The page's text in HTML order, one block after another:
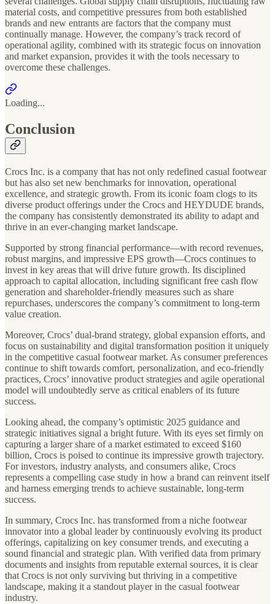
material costs, and competitive pressures from both established
brands and new entrants are factors that the company must
continually manage. However, the company’s track record of
operational agility, combined with its strategic focus on innovation
and market expansion, provides it with the tools necessary to
overcome these challenges.
Loading...
Conclusion
Crocs Inc. is a company that has not only redefined casual footwear
but has also set new benchmarks for innovation, operational
excellence, and strategic growth. From its iconic foam clogs to its
diverse product offerings under the Crocs and HEYDUDE brands,
the company has consistently demonstrated its ability to adapt and
thrive in an ever-changing market landscape.
Supported by strong financial performance—with record revenues,
robust margins, and impressive EPS growth—Crocs continues to
invest in key areas that will drive future growth. Its disciplined
approach to capital allocation, including significant free cash flow
generation and shareholder-friendly measures such as share
repurchases, underscores the company’s commitment to long-term
value creation.
Moreover, Crocs’ dual-brand strategy, global expansion efforts, and
focus on sustainability and digital transformation position it uniquely
in the competitive casual footwear market. As consumer preferences
continue to shift towards comfort, personalization, and eco-friendly
practices, Crocs’ innovative product strategies and agile operational
model will undoubtedly serve as critical enablers of its future
success.
Looking ahead, the company’s optimistic 2025 guidance and
strategic initiatives signal a bright future. With its eyes set firmly on
capturing a larger share of a market estimated to exceed $160
billion, Crocs is poised to continue its impressive growth trajectory.
For investors, industry analysts, and consumers alike, Crocs
represents a compelling case study in how a brand can reinvent itself
and harness emerging trends to achieve sustainable, long-term
success.
In summary, Crocs Inc. has transformed from a niche footwear
innovator into a global leader by continuously evolving its product
offerings, capitalizing on key consumer trends, and executing a
sound financial and strategic plan. With verified data from primary
documents and insights from reputable external sources, it is clear
that Crocs is not only surviving but thriving in a competitive
landscape, making it a standout player in the casual footwear
industry.